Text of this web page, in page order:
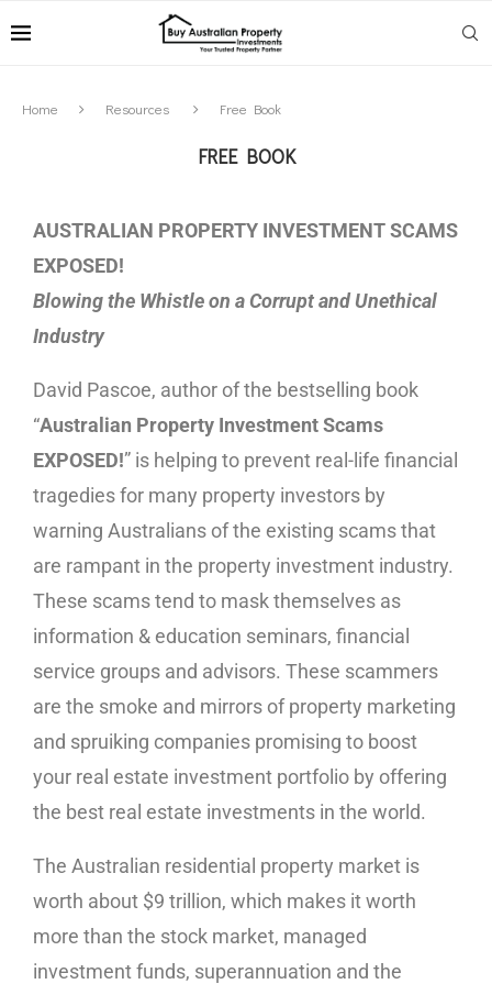
Home Resources Free Book
FREE BOOK
AUSTRALIAN PROPERTY INVESTMENT SCAMS
EXPOSED!
Blowing the Whistle on a Corrupt and Unethical
Industry
David Pascoe, author of the bestselling book
“Australian Property Investment Scams
EXPOSED!” is helping to prevent real-life financial
tragedies for many property investors by
warning Australians of the existing scams that
are rampant in the property investment industry.
These scams tend to mask themselves as
information & education seminars, financial
service groups and advisors. These scammers
are the smoke and mirrors of property marketing
and spruiking companies promising to boost
your real estate investment portfolio by offering
the best real estate investments in the world.
The Australian residential property market is
worth about $9 trillion, which makes it worth
more than the stock market, managed
investment funds, superannuation and the